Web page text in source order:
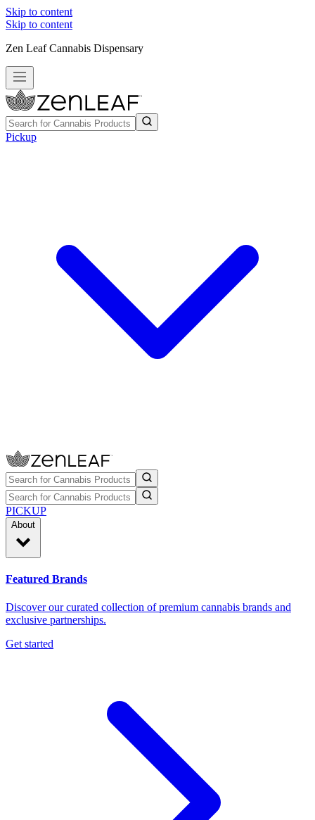
Skip to content
Skip to content
Zen Leaf Cannabis Dispensary
Pickup
PICKUP
About
Featured Brands
Discover our curated collection of premium cannabis brands and
exclusive partnerships.
Get started